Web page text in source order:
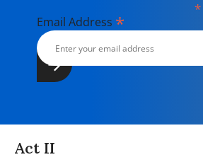
*
Email Address *
Act II